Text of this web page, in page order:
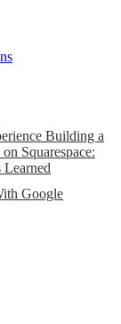
Building a
Squarespace:
Learned
Google